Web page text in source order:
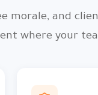
and
where your